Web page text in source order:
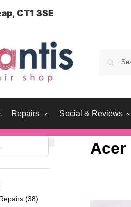
CT1 3SE
Repairs Social & Reviews
Acer
38